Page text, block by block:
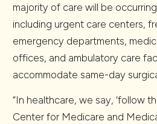
majority of care will be
including urgent care centers,
emergency departments,
offices, and ambulatory care
accommodate same-day
“In healthcare, we say, ‘follow
Center for Medicare and